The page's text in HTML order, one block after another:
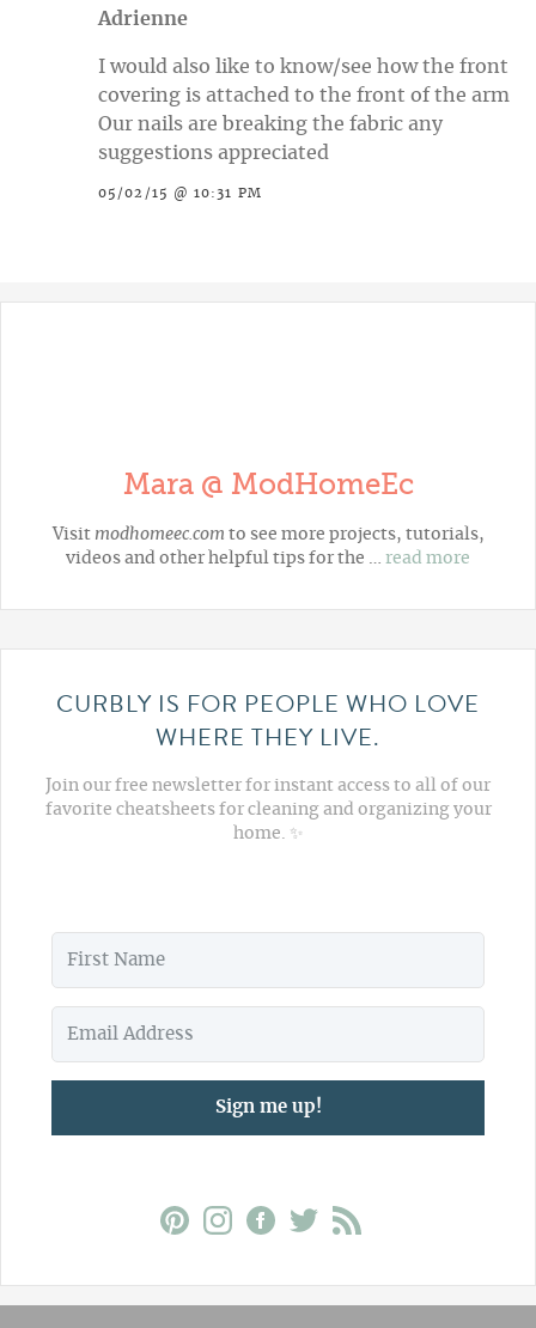
Adrienne
I would also like to know/see how the front
covering is attached to the front of the arm
Our nails are breaking the fabric any
suggestions appreciated
05/02/15 @ 10:31 PM
Mara @ ModHomeEc
Visit modhomeec.com to see more projects, tutorials,
videos and other helpful tips for the … read more
CURBLY IS FOR PEOPLE WHO LOVE
WHERE THEY LIVE.
Join our free newsletter for instant access to all of our
favorite cheatsheets for cleaning and organizing your
home. ✨
Sign me up!